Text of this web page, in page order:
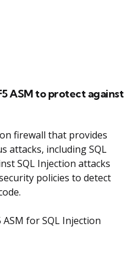
ASM to protect against
firewall that provides
attacks, including SQL
SQL Injection attacks
policies to detect
for SQL Injection